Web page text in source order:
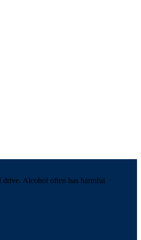
drive. Alcohol often has harmful